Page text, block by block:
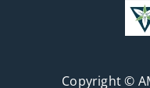
Copyright ©